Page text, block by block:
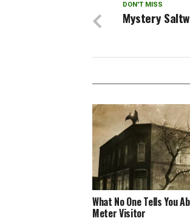
DON'T MISS
Mystery
What No One Tells You
Meter Visitor